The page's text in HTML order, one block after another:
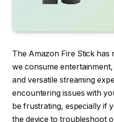
The Amazon Fire Stick has
we consume
and versatile streaming
encountering issues with
be frustrating, especially if
the device to troubleshoot